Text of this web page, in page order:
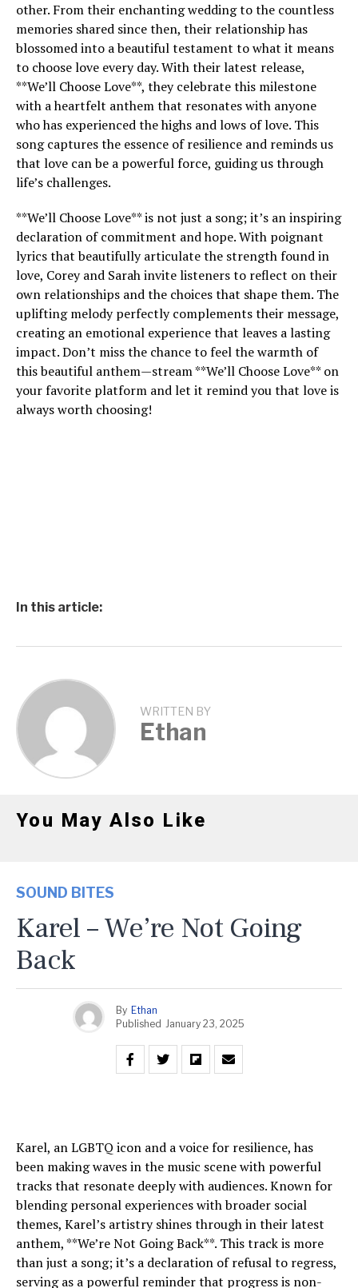
other. From their enchanting wedding to the countless
memories shared since then, their relationship has
blossomed into a beautiful testament to what it means
to choose love every day. With their latest release,
**We’ll Choose Love**, they celebrate this milestone
with a heartfelt anthem that resonates with anyone
who has experienced the highs and lows of love. This
song captures the essence of resilience and reminds us
that love can be a powerful force, guiding us through
life’s challenges.
**We’ll Choose Love** is not just a song; it’s an inspiring
declaration of commitment and hope. With poignant
lyrics that beautifully articulate the strength found in
love, Corey and Sarah invite listeners to reflect on their
own relationships and the choices that shape them. The
uplifting melody perfectly complements their message,
creating an emotional experience that leaves a lasting
impact. Don’t miss the chance to feel the warmth of
this beautiful anthem—stream **We’ll Choose Love** on
your favorite platform and let it remind you that love is
always worth choosing!
In this article:
WRITTEN BY
Ethan
You May Also Like
SOUND BITES
Karel – We’re Not Going
Back
By Ethan
Published January 23, 2025
Karel, an LGBTQ icon and a voice for resilience, has
been making waves in the music scene with powerful
tracks that resonate deeply with audiences. Known for
blending personal experiences with broader social
themes, Karel’s artistry shines through in their latest
anthem, **We’re Not Going Back**. This track is more
than just a song; it’s a declaration of refusal to regress,
serving as a powerful reminder that progress is non-